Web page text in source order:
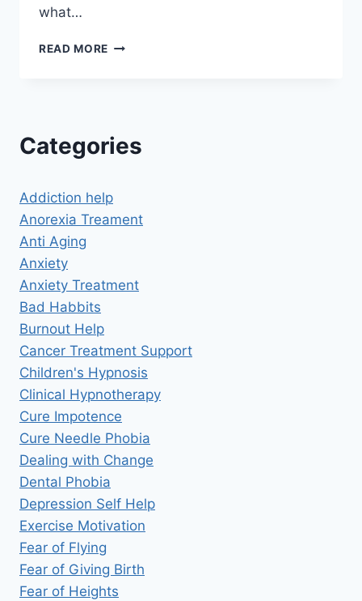
what…
READ MORE CAN
NEEDLES?
TO
CALM
Categories
Addiction help
Anorexia Treament
Anti Aging
Anxiety
Anxiety Treatment
Bad Habbits
Burnout Help
Cancer Treatment Support
Children's Hypnosis
Clinical Hypnotherapy
Cure Impotence
Cure Needle Phobia
Dealing with Change
Dental Phobia
Depression Self Help
Exercise Motivation
Fear of Flying
Fear of Giving Birth
Fear of Heights